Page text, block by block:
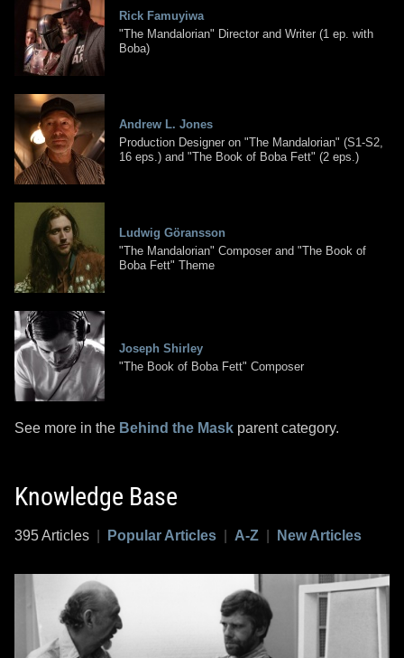
Rick Famuyiwa
"The Mandalorian" Director and Writer (1 ep. with
Boba)
Andrew L. Jones
Production Designer on "The Mandalorian" (S1-S2,
16 eps.) and "The Book of Boba Fett" (2 eps.)
Ludwig Göransson
"The Mandalorian" Composer and "The Book of
Boba Fett" Theme
Joseph Shirley
"The Book of Boba Fett" Composer
See more in the Behind the Mask parent category.
Knowledge Base
395 Articles Popular Articles A-Z New Articles